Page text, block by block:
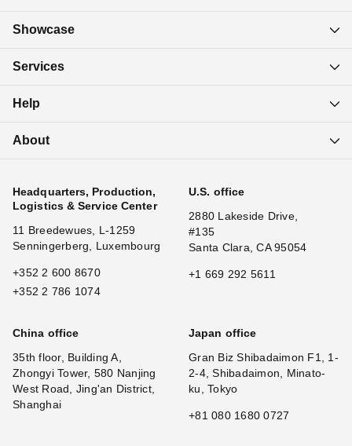
Showcase
Services
Help
About
Headquarters, Production,
Logistics & Service Center
11 Breedewues, L-1259
Senningerberg, Luxembourg
+352 2 600 8670
+352 2 786 1074
U.S. office
2880 Lakeside Drive,
#135
Santa Clara, CA 95054
+1 669 292 5611
China office
35th floor, Building A,
Zhongyi Tower, 580 Nanjing
West Road, Jing'an District,
Shanghai
Japan office
Gran Biz Shibadaimon F1, 1-
2-4, Shibadaimon, Minato-
ku, Tokyo
+81 080 1680 0727